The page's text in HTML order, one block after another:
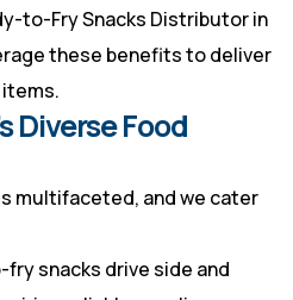
to-Fry Snacks Distributor in
these benefits to deliver
Diverse Food
multifaceted, and we cater
fry snacks drive side and